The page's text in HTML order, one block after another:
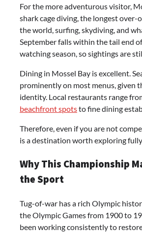
For the more adventurous visitor,
shark cage diving, the longest over-
the world, surfing, skydiving, and
September falls within the tail end
watching season, so sightings are
Dining in Mossel Bay is excellent.
prominently on most menus, given
identity. Local restaurants range
beachfront spotsto fine dining
Therefore, even if you are not
is a destination worth exploring
Why This Championship
the Sport
Tug-of-war has a rich Olympic
the Olympic Games from 1900 to
been working consistently to